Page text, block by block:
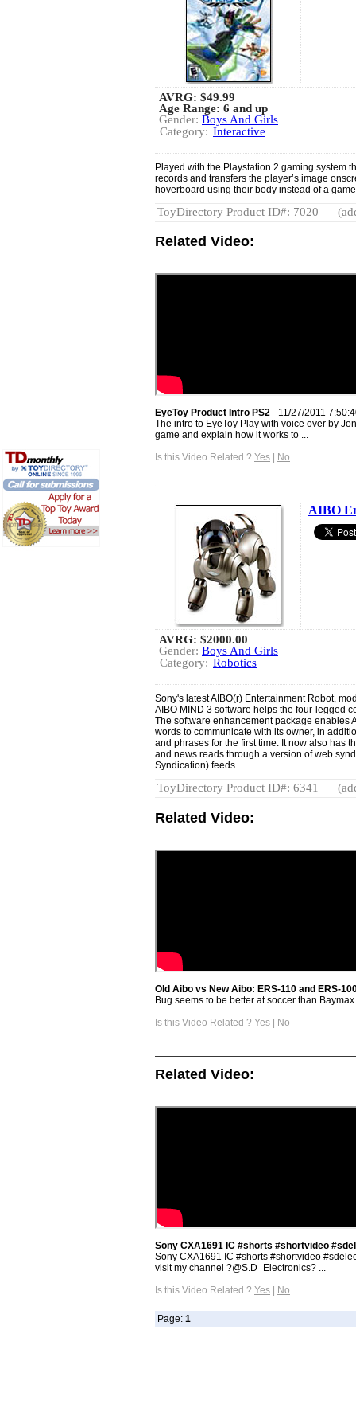
AVRG: $49.99
Age Range: 6 and up
Gender: Boys And Girls
Category: Interactive
Played with the Playstation 2 gaming system
records and transfers the player’s image
hoverboard using their body instead of a
ToyDirectory Product ID#: 7020
Related Video:
EyeToy Product Intro PS2 - 11/27/2011
The intro to EyeToy Play with voice over by
game and explain how it works to ...
Is this Video Related ? Yes No
AIBO
AVRG: $2000.00
Gender: Boys And Girls
Category: Robotics
Sony's latest AIBO(r) Entertainment Robot,
AIBO MIND 3 software helps the four-legged
The software enhancement package enables
words to communicate with its owner, in
and phrases for the first time. It now also has
and news reads through a version of web
Syndication) feeds.
ToyDirectory Product ID#: 6341
Related Video:
Old Aibo vs New Aibo: ERS-110 and ERS-
Bug seems to be better at soccer than Baymax.
Is this Video Related ? Yes No
Related Video:
Sony CXA1691 IC #shorts #shortvideo
Sony CXA1691 IC #shorts #shortvideo
visit my channel ‎?@S.D_Electronics? ...
Is this Video Related ? Yes No
Page: 1